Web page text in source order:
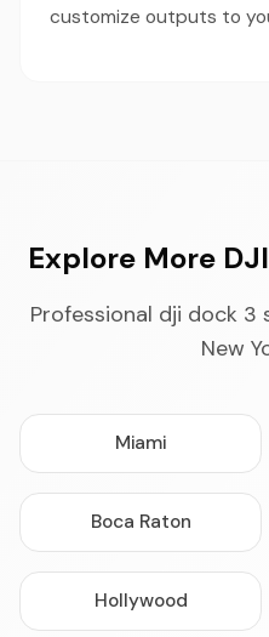
customize outputs to
Explore More
Professional dji dock 3
New
Miami
Boca Raton
Hollywood